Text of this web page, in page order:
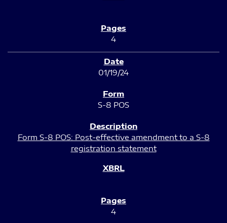
4
01/19/24
S-8 POS
Form S-8 POS: Post-effective amendment to a S-8
registration statement
4